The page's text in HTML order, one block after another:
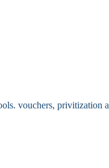
vouchers, privitization